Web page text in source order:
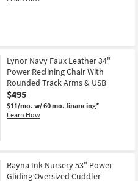
Lynor Navy Faux Leather 34"
Power Reclining Chair With
Rounded Track Arms & USB
$495
$11/mo. w/ 60 mo. financing*
Learn How
Rayna Ink Nursery 53" Power
Gliding Oversized Cuddler